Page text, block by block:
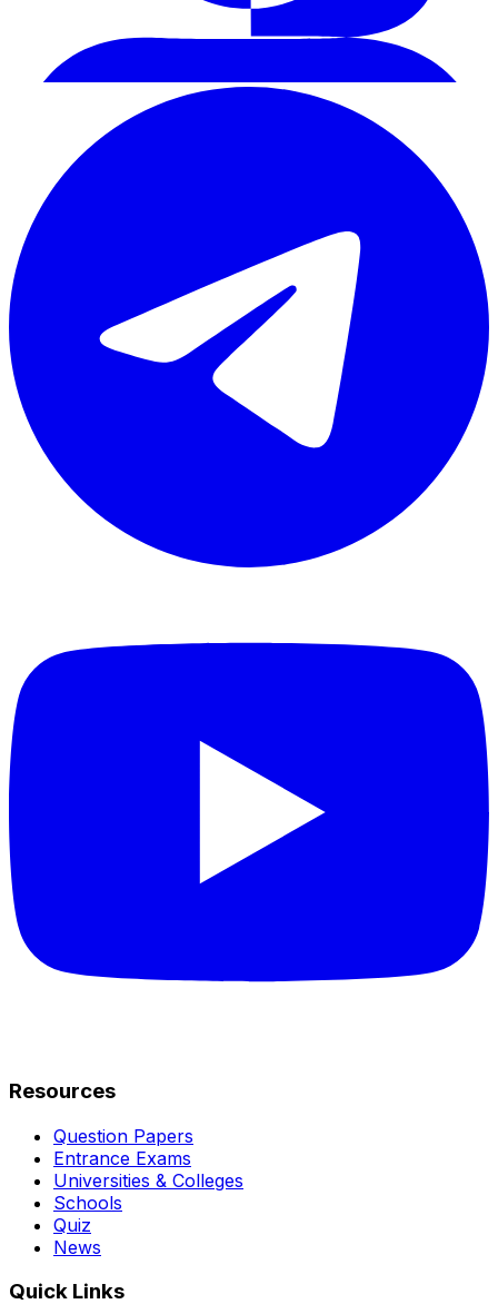
Resources
Question Papers
Entrance Exams
Universities & Colleges
Schools
Quiz
News
Quick Links